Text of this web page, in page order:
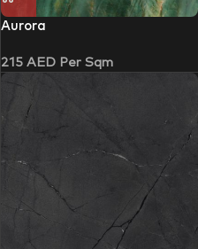
Aurora
215 AED Per Sqm